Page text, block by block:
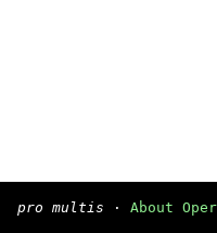
pro multis · About